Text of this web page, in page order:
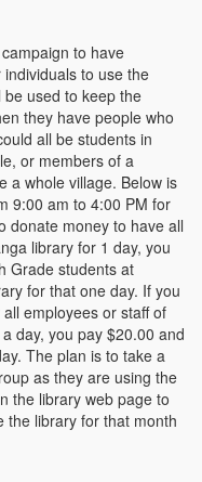
to have
to use the
used to keep the
they have people who
all be students in
or members of a
a whole village. Below is
9:00 am to 4:00 PM for
donate money to have all
library for 1 day, you
Grade students at
for that one day. If you
employees or staff of
day, you pay $20.00 and
The plan is to take a
as they are using the
the library web page to
the library for that month